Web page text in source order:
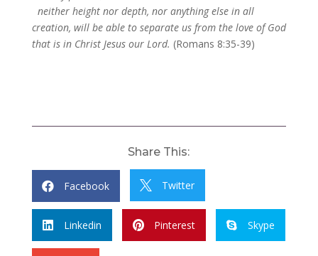
neither height nor depth, nor anything else in all
creation, will be able to separate us from the love of God
that is in Christ Jesus our Lord. (Romans 8:35-39)
Share This:
 Facebook  Twitter
 Linkedin  Pinterest  Skype